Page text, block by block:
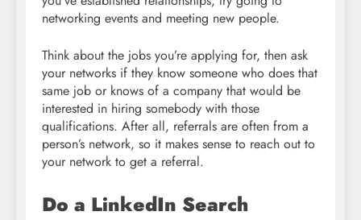
networking events and meeting new people.
Think about the jobs you’re applying for, then ask
your networks if they know someone who does that
same job or knows of a company that would be
interested in hiring somebody with those
qualifications. After all, referrals are often from a
person’s network, so it makes sense to reach out to
your network to get a referral.
Do a LinkedIn Search